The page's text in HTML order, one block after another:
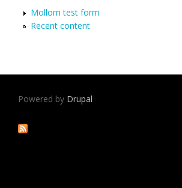
Mollom test form
Recent content
Powered by Drupal